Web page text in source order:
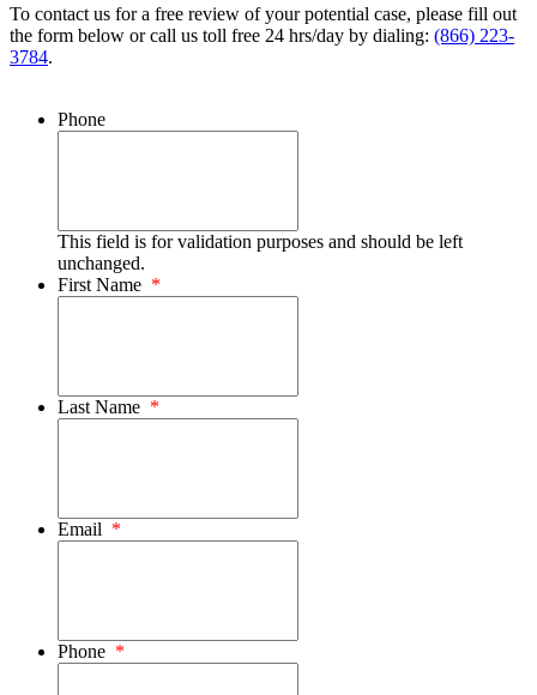
To contact us for a free review of your potential case, please fill out
the form below or call us toll free 24 hrs/day by dialing: (866) 223-
3784.
Phone
This field is for validation purposes and should be left
unchanged.
First Name *
Last Name *
Email *
Phone *